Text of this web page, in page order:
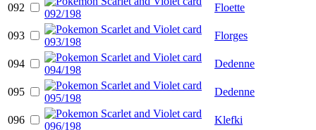
092 Floette
093 Florges
094 Dedenne
095 Dedenne
096 Klefki